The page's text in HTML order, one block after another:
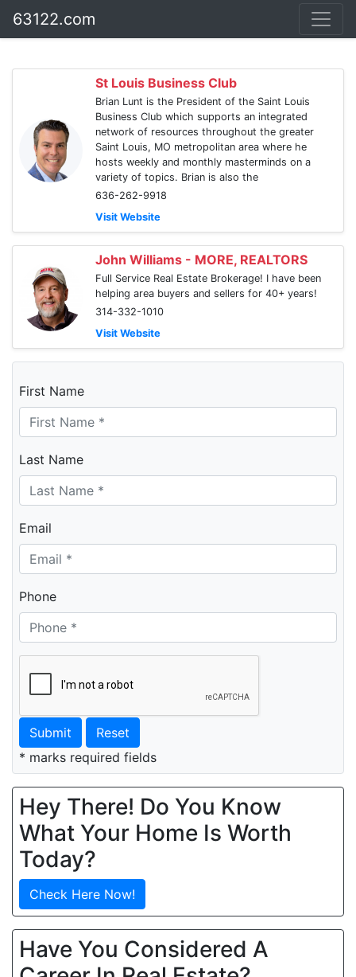
63122.com
St Louis Business Club
Brian Lunt is the President of the Saint Louis
Business Club which supports an integrated
network of resources throughout the greater
Saint Louis, MO metropolitan area where he
hosts weekly and monthly masterminds on a
variety of topics. Brian is also the
636-262-9918
Visit Website
John Williams - MORE, REALTORS
Full Service Real Estate Brokerage! I have been
helping area buyers and sellers for 40+ years!
314-332-1010
Visit Website
First Name
Last Name
Email
Phone
Submit
Reset
* marks required fields
Hey There! Do You Know
What Your Home Is Worth
Today?
Check Here Now!
Have You Considered A